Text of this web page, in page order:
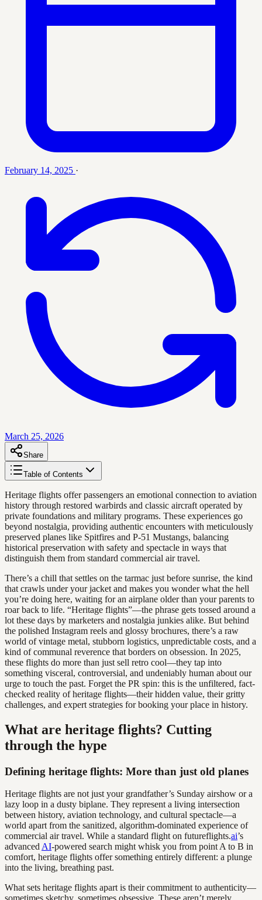
February 14, 2025 ·
March 25, 2026
Share
Table of Contents
Heritage flights offer passengers an emotional connection to aviation
history through restored warbirds and classic aircraft operated by
private foundations and military programs. These experiences go
beyond nostalgia, providing authentic encounters with meticulously
preserved planes like Spitfires and P-51 Mustangs, balancing
historical preservation with safety and spectacle in ways that
distinguish them from standard commercial air travel.
There’s a chill that settles on the tarmac just before sunrise, the kind
that crawls under your jacket and makes you wonder what the hell
you’re doing here, waiting for an airplane older than your parents to
roar back to life. “Heritage flights”—the phrase gets tossed around a
lot these days by marketers and nostalgia junkies alike. But behind
the polished Instagram reels and glossy brochures, there’s a raw
world of vintage metal, stubborn logistics, unpredictable costs, and a
kind of communal reverence that borders on obsession. In 2025,
these flights do more than just sell retro cool—they tap into
something visceral, controversial, and undeniably human about our
urge to touch the past. Forget the PR spin: this is the unfiltered, fact-
checked reality of heritage flights—their hidden value, their gritty
challenges, and expert strategies for booking your place in history.
What are heritage flights? Cutting
through the hype
Defining heritage flights: More than just old planes
Heritage flights are not just your grandfather’s Sunday airshow or a
lazy loop in a dusty biplane. They represent a living intersection
between history, aviation technology, and cultural spectacle—a
world apart from the sanitized, algorithm-dominated experience of
commercial air travel. While a standard flight on futureflights.ai’s
advanced AI-powered search might whisk you from point A to B in
comfort, heritage flights offer something entirely different: a plunge
into the living, breathing past.
What sets heritage flights apart is their commitment to authenticity—